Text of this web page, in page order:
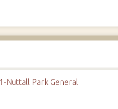
Nuttall Park General